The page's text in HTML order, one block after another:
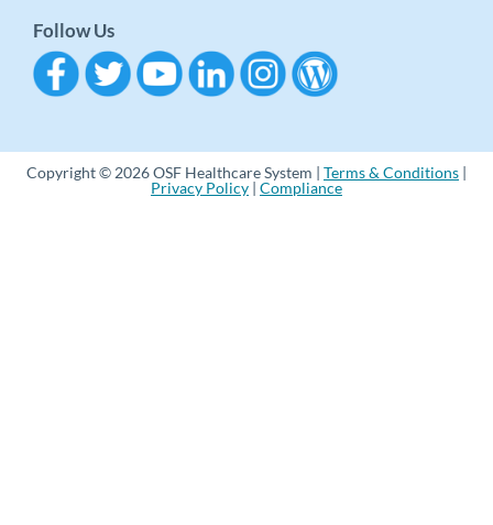
Follow Us
Copyright © 2026 OSF Healthcare System | Terms & Conditions |
Privacy Policy | Compliance